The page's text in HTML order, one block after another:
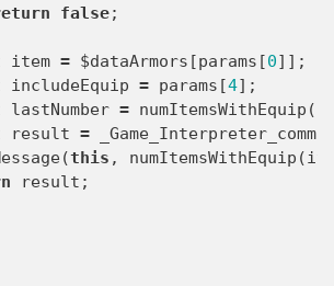
false;
item = $dataArmors [params [0]];
includeEquip = params [4];
lastNumber = numItemsWithEquip (
result =
(this , numItemsWithEquip (
result ;